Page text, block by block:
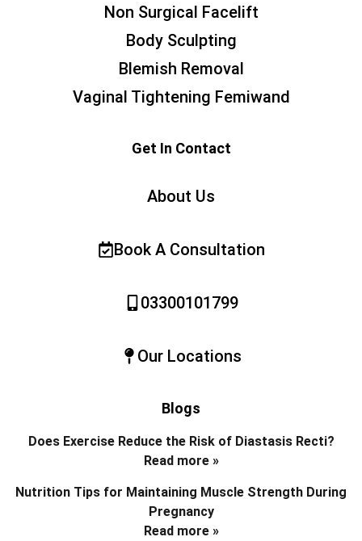
Non Surgical Facelift
Body Sculpting
Blemish Removal
Vaginal Tightening Femiwand
Get In Contact
About Us
Book A Consultation
03300101799
Our Locations
Blogs
Does Exercise Reduce the Risk of Diastasis Recti?
Read more »
Nutrition Tips for Maintaining Muscle Strength During
Pregnancy
Read more »